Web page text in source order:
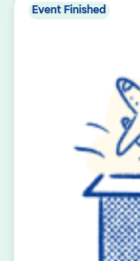
Event Finished